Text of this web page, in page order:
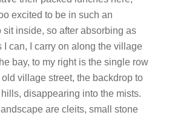
excited to be in such an
inside, so after absorbing as
I can, I carry on along the village
bay, to my right is the single row
village street, the backdrop to
disappearing into the mists.
are cleits, small stone